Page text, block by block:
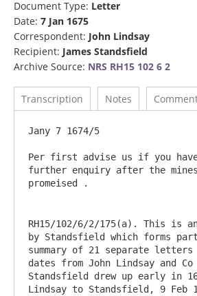
Document Type: Letter
Date: 7 Jan 1675
Correspondent: John Lindsay
Recipient: James Standsfield
Archive Source: NRS RH15 102 6 2
Transcription Notes
Jany 7 1674/5
Per first advise us if you have
further enquiry after the
RH15/102/6/2/175(a). This is
by Standsfield which forms
summary of 21 separate
dates from John Lindsay and
Standsfield drew up early in
Lindsay to Standsfield, 9 Feb